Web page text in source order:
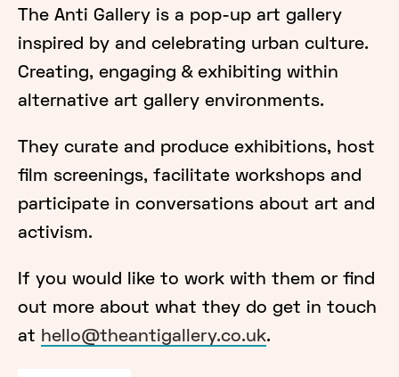
The Anti Gallery is a pop-up art gallery
inspired by and celebrating urban culture.
Creating, engaging & exhibiting within
alternative art gallery environments.
They curate and produce exhibitions, host
film screenings, facilitate workshops and
participate in conversations about art and
activism.
If you would like to work with them or find
out more about what they do get in touch
at hello@theantigallery.co.uk.